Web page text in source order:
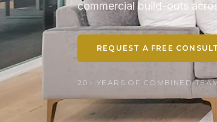
commercial build-outs
REQUEST A FREE
20+ YEARS OF COMBINED